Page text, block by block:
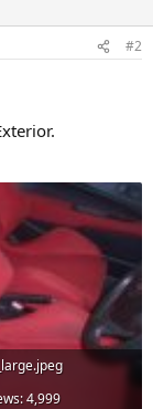
#2
4,999